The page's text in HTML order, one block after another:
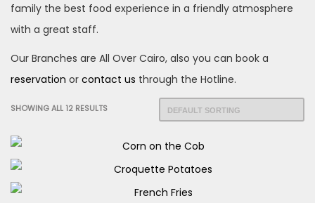
family the best food experience in a friendly atmosphere
with a great staff.
Our Branches are All Over Cairo, also you can book a
reservation or contact us through the Hotline.
SHOWING ALL 12 RESULTS